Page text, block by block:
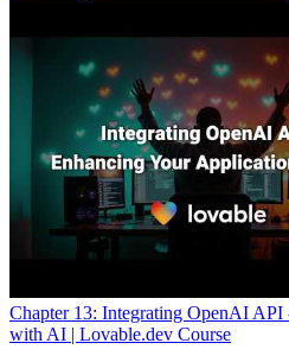
Chapter 13: Integrating OpenAI
with AI | Lovable.dev Course